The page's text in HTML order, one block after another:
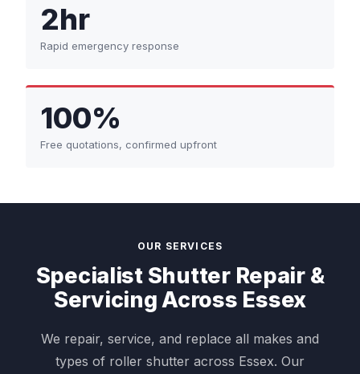
2hr
Rapid emergency response
100%
Free quotations, confirmed upfront
OUR SERVICES
Specialist Shutter Repair &
Servicing Across Essex
We repair, service, and replace all makes and
types of roller shutter across Essex. Our